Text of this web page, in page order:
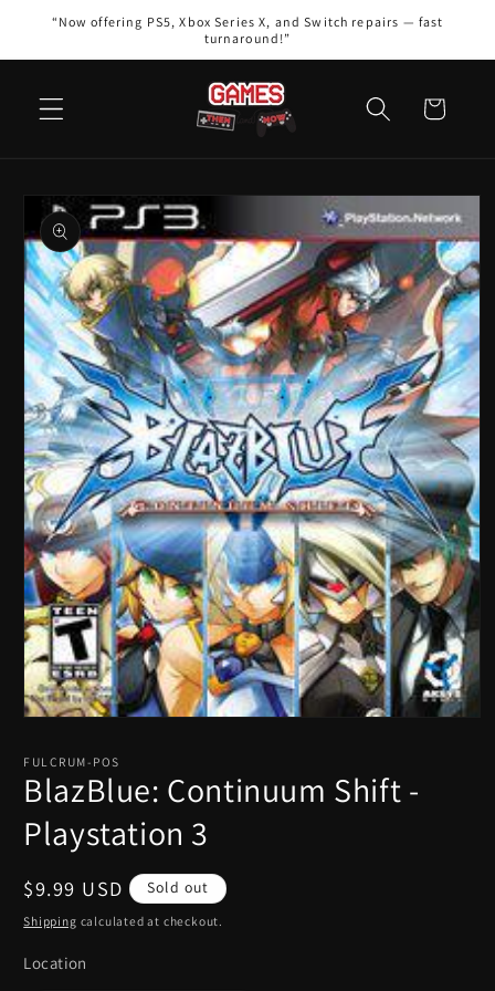
Skip to
“Now offering PS5, Xbox Series X, and Switch repairs — fast
turnaround!”
Cart
Skip to
product
information
1
modal
FULCRUM-POS
BlazBlue: Continuum Shift -
Playstation 3
Regular
price
$9.99 USD Sold out
Shipping calculated at checkout.
Location